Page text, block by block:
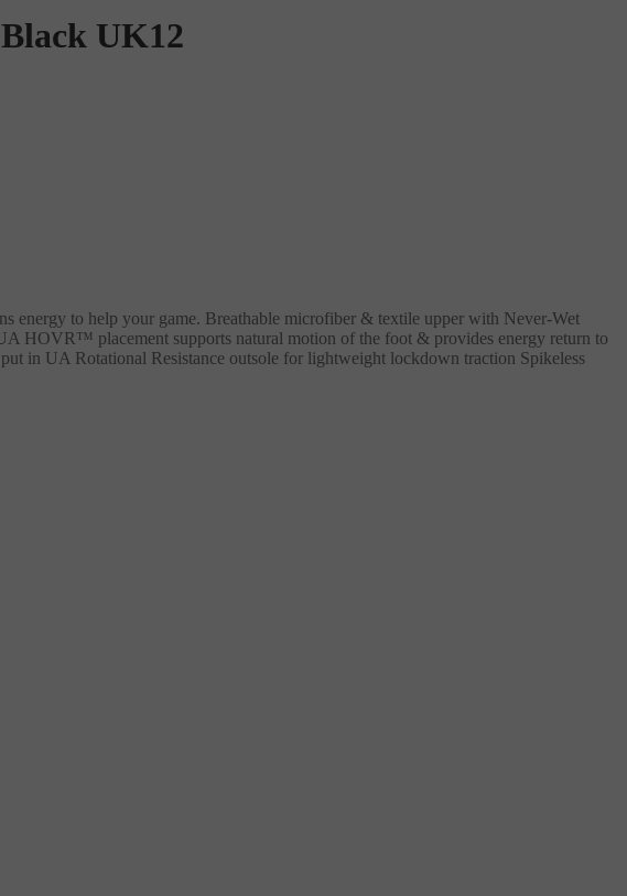
UK12
to help your game. Breathable microfiber & textile upper with Never-Wet
HOVR™ placement supports natural motion of the foot & provides energy return to
in UA Rotational Resistance outsole for lightweight lockdown traction Spikeless